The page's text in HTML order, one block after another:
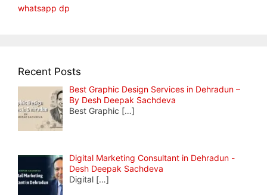
whatsapp dp
Recent Posts
Best Graphic Design Services in Dehradun –
By Desh Deepak Sachdeva
Best Graphic […]
Digital Marketing Consultant in Dehradun -
Desh Deepak Sachdeva
Digital […]